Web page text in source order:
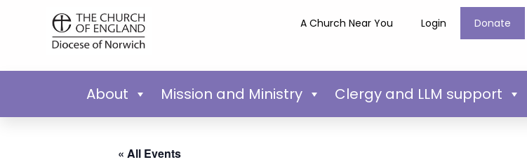
A Church Near You Login Donate
About Mission and Ministry Clergy and LLM support
« All Events